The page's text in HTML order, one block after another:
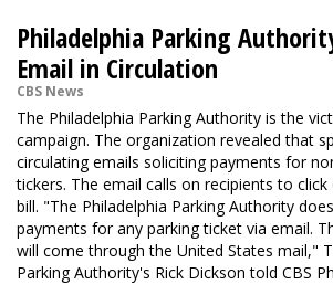
Philadelphia Parking
Email in Circulation
CBS News
The Philadelphia Parking Authority is the
campaign. The organization revealed that
circulating emails soliciting payments for
tickers. The email calls on recipients to
bill. "The Philadelphia Parking Authority
payments for any parking ticket via email.
will come through the United States mail,"
Parking Authority's Rick Dickson told CBS